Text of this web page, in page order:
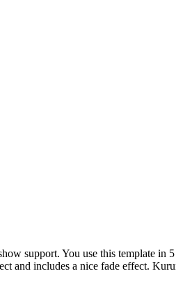
support. You use this template in
and includes a nice fade effect.